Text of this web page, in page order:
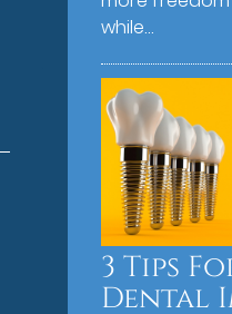
while…
3 Tips
Dental